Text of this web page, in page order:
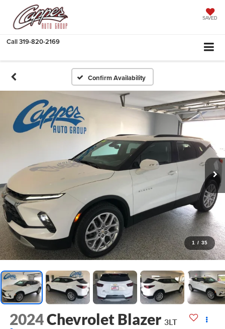
SAVED
Call319-820-2169
Confirm Availability
1 / 35
2024Chevrolet Blazer 3LT